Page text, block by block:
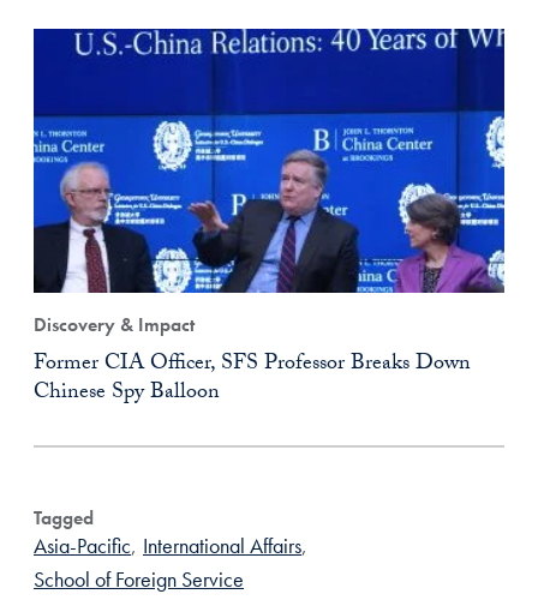
Discovery & Impact
Former CIA Officer, SFS Professor Breaks Down
Chinese Spy Balloon
Tagged
Asia-Pacific, International Affairs,
School of Foreign Service